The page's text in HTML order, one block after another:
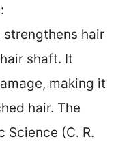
hair
shaft. It
making it
hair. The
Science (C. R.